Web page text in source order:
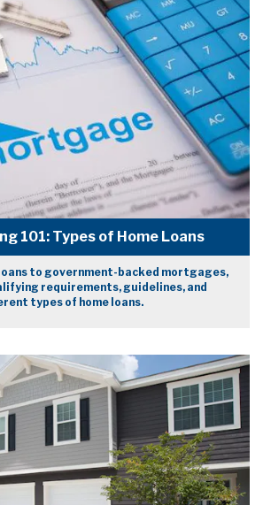
101: Types of Home Loans
to government-backed mortgages,
requirements, guidelines, and
types of home loans.